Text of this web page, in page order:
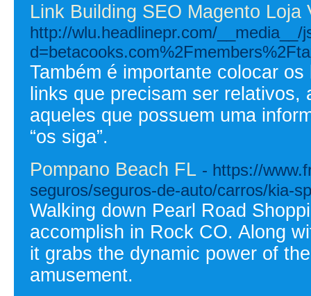
Link Building SEO Magento Loja
http://wlu.headlinepr.com/__media__/
Também é importante colocar
links que precisam ser
aqueles que possuem uma
“os siga”.
Pompano Beach FL - https://
seguros/seguros-de-auto/carros/kia-
Walking down Pearl Road
accomplish in Rock CO. Along
it grabs the dynamic power of
amusement.